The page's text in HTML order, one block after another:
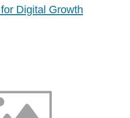
Digital Growth